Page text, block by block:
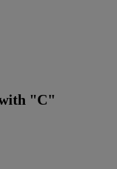
with "C"